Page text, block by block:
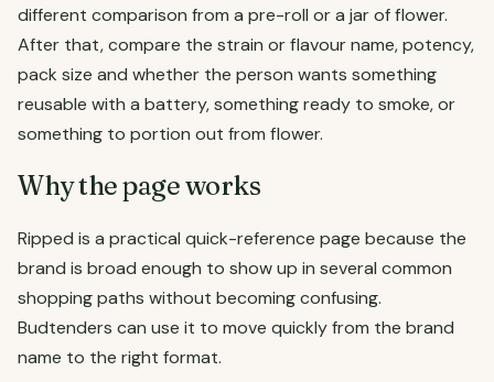
different comparison from a pre-roll or a jar of flower.
After that, compare the strain or flavour name, potency,
pack size and whether the person wants something
reusable with a battery, something ready to smoke, or
something to portion out from flower.
Why the page works
Ripped is a practical quick-reference page because the
brand is broad enough to show up in several common
shopping paths without becoming confusing.
Budtenders can use it to move quickly from the brand
name to the right format.